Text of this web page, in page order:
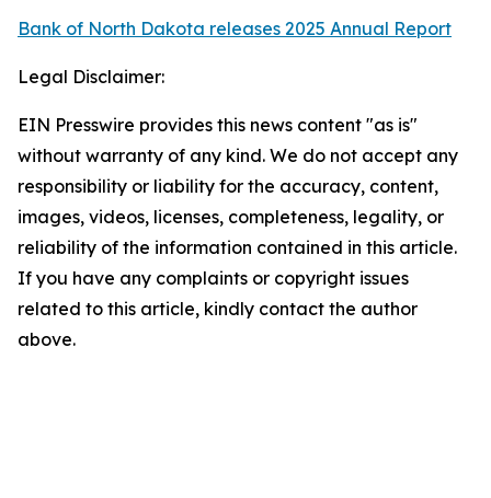
Bank of North Dakota releases 2025 Annual Report
Legal Disclaimer:
EIN Presswire provides this news content "as is"
without warranty of any kind. We do not accept any
responsibility or liability for the accuracy, content,
images, videos, licenses, completeness, legality, or
reliability of the information contained in this article.
If you have any complaints or copyright issues
related to this article, kindly contact the author
above.